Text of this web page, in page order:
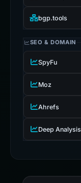
bgp.tools
SEO & DOMAIN
SpyFu
Moz
Ahrefs
Deep Analysis